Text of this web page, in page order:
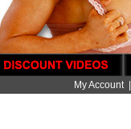
My Account|